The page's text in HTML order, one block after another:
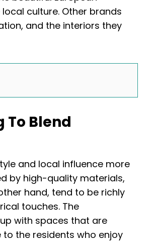
culture. Other brands
and the interiors they
To Blend
and local influence more
by high-quality materials,
hand, tend to be richly
touches. The
with spaces that are
the residents who enjoy